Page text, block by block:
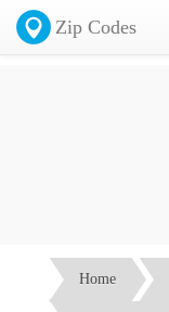
Zip Codes
Home